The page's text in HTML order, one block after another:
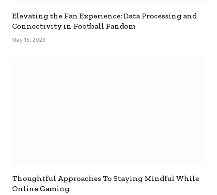
Elevating the Fan Experience: Data Processing and
Connectivity in Football Fandom
May 15, 2026
Thoughtful Approaches To Staying Mindful While
Online Gaming